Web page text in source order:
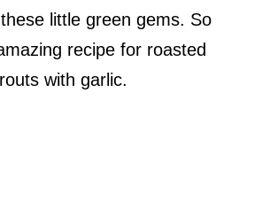
little green gems. So
recipe for roasted
with garlic.